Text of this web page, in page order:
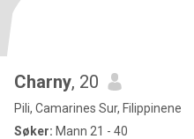
Charny, 20
Pili, Camarines Sur, Filippinene
Søker: Mann 21 - 40